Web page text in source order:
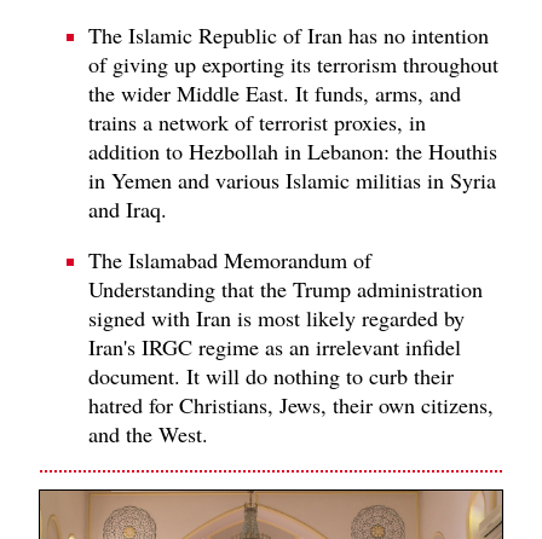
The Islamic Republic of Iran has no intention
of giving up exporting its terrorism throughout
the wider Middle East. It funds, arms, and
trains a network of terrorist proxies, in
addition to Hezbollah in Lebanon: the Houthis
in Yemen and various Islamic militias in Syria
and Iraq.
The Islamabad Memorandum of
Understanding that the Trump administration
signed with Iran is most likely regarded by
Iran's IRGC regime as an irrelevant infidel
document. It will do nothing to curb their
hatred for Christians, Jews, their own citizens,
and the West.